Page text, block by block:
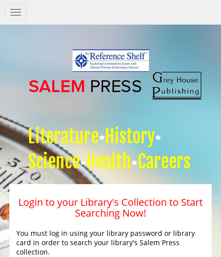
Salem
Press
Literature History
Science Health Careers
Login to your Library's Collection to Start
Searching Now!
You must log in using your library password or library
card in order to search your library's Salem Press
collection.